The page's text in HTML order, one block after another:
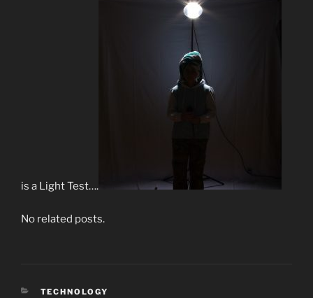
is a Light Test….
No related posts.
CATEGORIES
TECHNOLOGY